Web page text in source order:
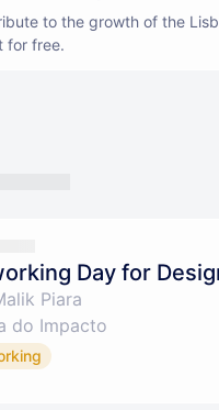
to the growth of the
for free.
Day for
Piara
do Impacto